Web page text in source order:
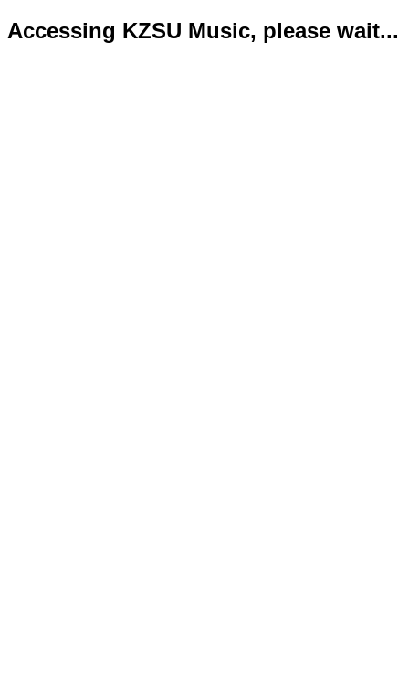
Accessing KZSU Music, please wait...